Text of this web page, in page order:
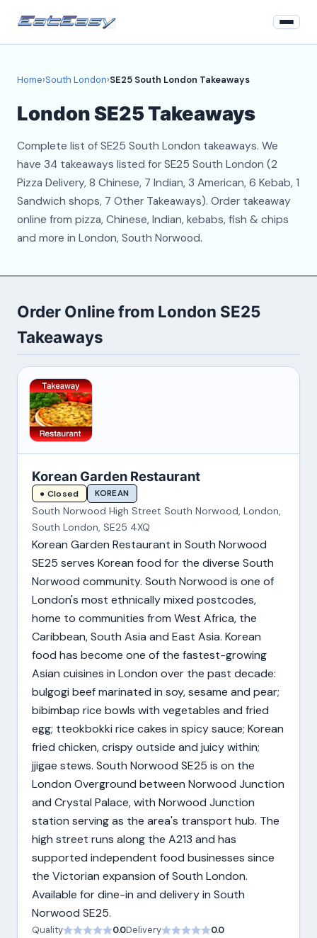
Register
About
Contact
Home›South London›SE25 South London Takeaways
London SE25 Takeaways
Complete list of SE25 South London takeaways. We
have 34 takeaways listed for SE25 South London (2
Pizza Delivery, 8 Chinese, 7 Indian, 3 American, 6 Kebab, 1
Sandwich shops, 7 Other Takeaways). Order takeaway
online from pizza, Chinese, Indian, kebabs, fish & chips
and more in London, South Norwood.
Order Online from London SE25
Takeaways
Korean Garden Restaurant
● Closed KOREAN
South Norwood High Street South Norwood, London,
South London, SE25 4XQ
Korean Garden Restaurant in South Norwood
SE25 serves Korean food for the diverse South
Norwood community. South Norwood is one of
London's most ethnically mixed postcodes,
home to communities from West Africa, the
Caribbean, South Asia and East Asia. Korean
food has become one of the fastest-growing
Asian cuisines in London over the past decade:
bulgogi beef marinated in soy, sesame and pear;
bibimbap rice bowls with vegetables and fried
egg; tteokbokki rice cakes in spicy sauce; Korean
fried chicken, crispy outside and juicy within;
jjigae stews. South Norwood SE25 is on the
London Overground between Norwood Junction
and Crystal Palace, with Norwood Junction
station serving as the area's transport hub. The
high street runs along the A213 and has
supported independent food businesses since
the Victorian expansion of South London.
Available for dine-in and delivery in South
Norwood SE25.
Quality 0.0Delivery
0.0